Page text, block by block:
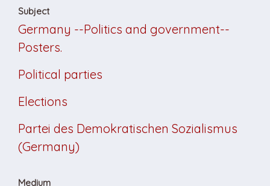
Subject
Germany --Politics and government--
Posters.
Political parties
Elections
Partei des Demokratischen Sozialismus
(Germany)
Medium